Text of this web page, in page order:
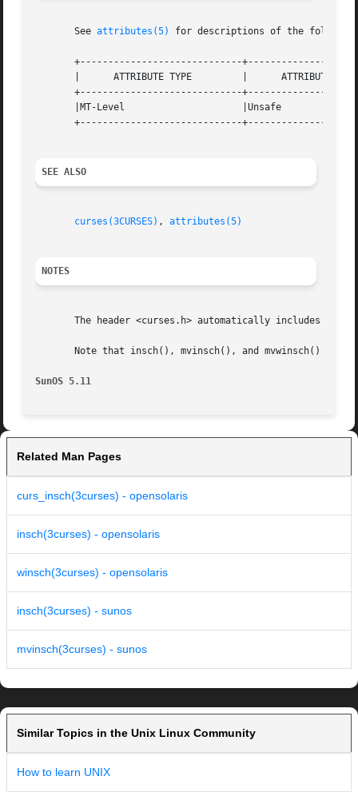
       See
attributes(5) for descriptions of the
+-----------------------------
       |      ATTRIBUTE TYPE	     |	    ATTRIBUTE VALUE	   |
+-----------------------------
       |MT-Level		     |Unsafe			   |
+-----------------------------
SEE ALSO
curses(3CURSES) , attributes(5)
NOTES
The header <curses.h> automatically includes the
Note that insch(), mvinsch(), and mvwinsch() may
SunOS 5.11
Related Man Pages
curs_insch(3curses) - opensolaris
insch(3curses) - opensolaris
winsch(3curses) - opensolaris
insch(3curses) - sunos
mvinsch(3curses) - sunos
Similar Topics in the Unix Linux Community
How to learn UNIX